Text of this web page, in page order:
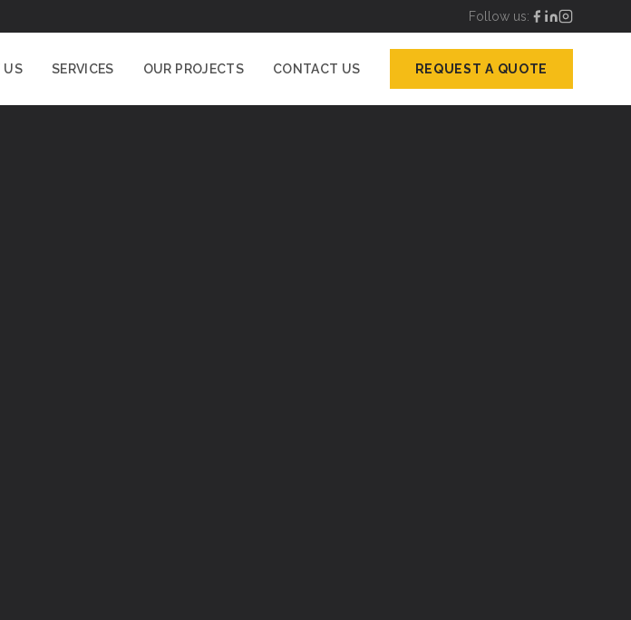
Follow us:
US SERVICES OUR PROJECTS CONTACT US REQUEST A QUOTE